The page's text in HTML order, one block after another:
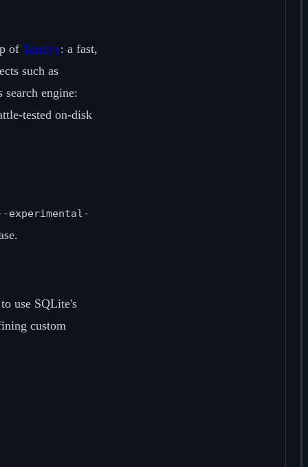
of Tantivy: a fast,
such as
engine:
tested on-disk
experimental-
use SQLite's
custom